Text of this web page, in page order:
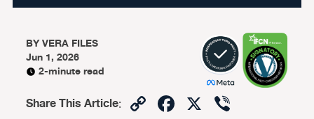
BYVERA FILES
Jun 1, 2026
2-minute read
Share This Article: CopyFacebook
X